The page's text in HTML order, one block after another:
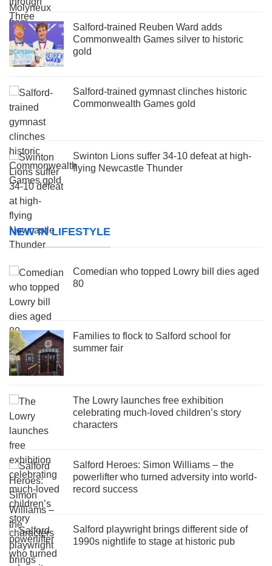
Salford-trained Reuben Ward adds
Commonwealth Games silver to historic
gold
Salford-trained gymnast clinches historic
Commonwealth Games gold
Swinton Lions suffer 34-10 defeat at high-
flying Newcastle Thunder
NEW IN LIFESTYLE
Comedian who topped Lowry bill dies aged
80
Families to flock to Salford school for
summer fair
The Lowry launches free exhibition
celebrating much-loved children’s story
characters
Salford Heroes: Simon Williams – the
powerlifter who turned adversity into world-
record success
Salford playwright brings different side of
1990s nightlife to stage at historic pub